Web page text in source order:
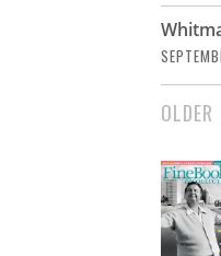
NEXT
OLDER